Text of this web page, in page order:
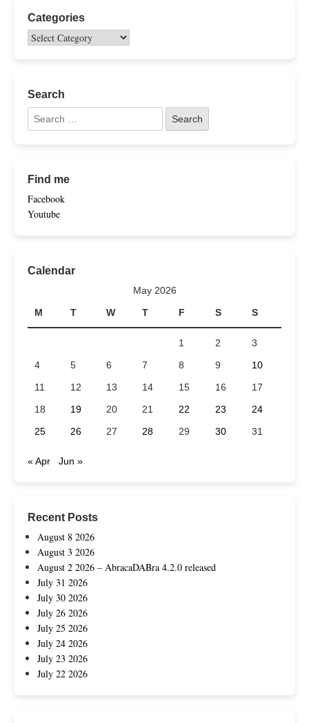
Categories
Search
Find me
Facebook
Youtube
Calendar
May 2026
M
T W T F S S
1 2
3
4
5 6 7 8 9
10
11
12 13 14 15 16
17
18
19 20 21 22 23
24
25
26 27 28 29 30 31
« Apr Jun »
Recent Posts
August 8 2026
August 3 2026
August 2 2026 – AbracaDABra 4.2.0 released
July 31 2026
July 30 2026
July 26 2026
July 25 2026
July 24 2026
July 23 2026
July 22 2026